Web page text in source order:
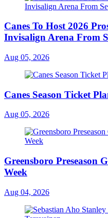
Canes To Host 2026
Invisalign Arena From
Aug 05, 2026
Canes Season Ticket
Aug 05, 2026
Greensboro Preseason
Week
Aug 04, 2026